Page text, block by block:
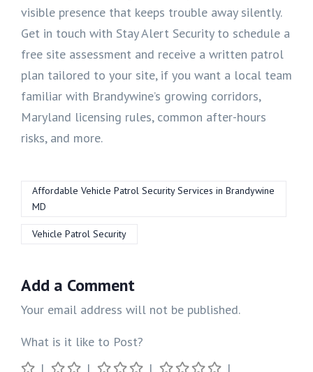
visible presence that keeps trouble away silently.
Get in touch with Stay Alert Security to schedule a
free site assessment and receive a written patrol
plan tailored to your site, if you want a local team
familiar with Brandywine’s growing corridors,
Maryland licensing rules, common after-hours
risks, and more.
Affordable Vehicle Patrol Security Services in Brandywine
MD
Vehicle Patrol Security
Add a Comment
Your email address will not be published.
What is it like to Post?